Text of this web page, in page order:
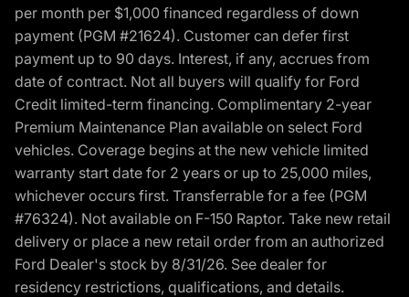
per month per $1,000 financed regardless of down
payment (PGM #21624). Customer can defer first
payment up to 90 days. Interest, if any, accrues from
date of contract. Not all buyers will qualify for Ford
Credit limited-term financing. Complimentary 2-year
Premium Maintenance Plan available on select Ford
vehicles. Coverage begins at the new vehicle limited
warranty start date for 2 years or up to 25,000 miles,
whichever occurs first. Transferrable for a fee (PGM
#76324). Not available on F-150 Raptor. Take new retail
delivery or place a new retail order from an authorized
Ford Dealer's stock by 8/31/26. See dealer for
residency restrictions, qualifications, and details.